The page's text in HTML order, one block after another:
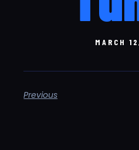
MARCH
Previous